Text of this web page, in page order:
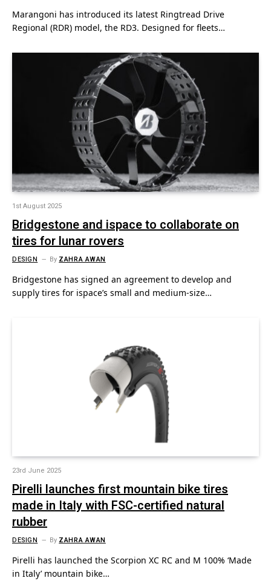
Marangoni has introduced its latest Ringtread Drive
Regional (RDR) model, the RD3. Designed for fleets…
1st August 2025
Bridgestone and ispace to collaborate on
tires for lunar rovers
DESIGN By ZAHRA AWAN
Bridgestone has signed an agreement to develop and
supply tires for ispace’s small and medium-size…
23rd June 2025
Pirelli launches first mountain bike tires
made in Italy with FSC-certified natural
rubber
DESIGN By ZAHRA AWAN
Pirelli has launched the Scorpion XC RC and M 100% ‘Made
in Italy’ mountain bike…